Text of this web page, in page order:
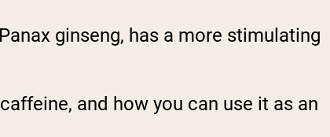
ginseng, has a more stimulating
and how you can use it as an